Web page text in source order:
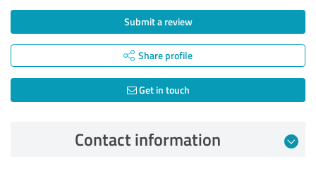
Submit a review
Share profile
Get in touch
Contact information